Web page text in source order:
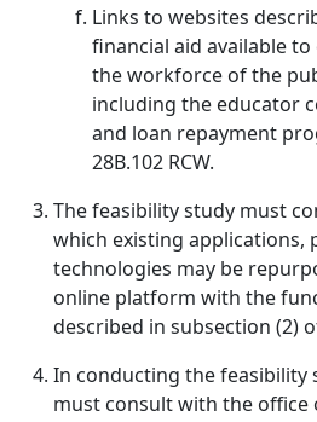
Links to websites
financial aid available
the workforce of the
including the educator
and loan repayment
28B.102 RCW.
The feasibility study must
which existing applications,
technologies may be
online platform with the
described in subsection (2)
In conducting the feasibility
must consult with the